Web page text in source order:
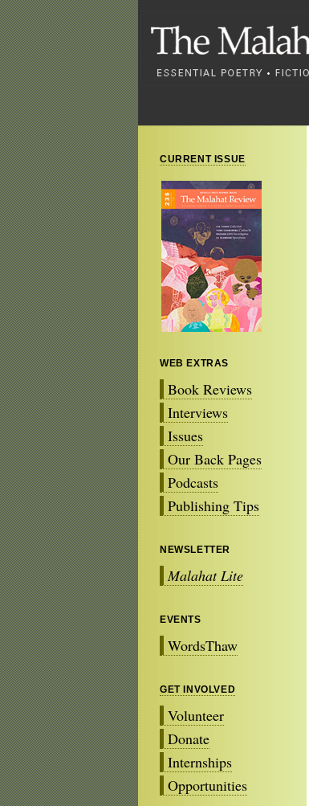
CURRENT ISSUE
WEB EXTRAS
Book Reviews
Interviews
Issues
Our Back Pages
Podcasts
Publishing Tips
NEWSLETTER
Malahat Lite
EVENTS
WordsThaw
GET INVOLVED
Volunteer
Donate
Internships
Opportunities